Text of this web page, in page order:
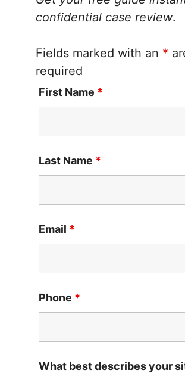
confidential case review.
Fields marked with an *
required
First Name *
Last Name *
Email *
Phone *
What best describes your